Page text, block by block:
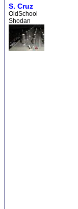
S. Cruz
OldSchool
Shodan